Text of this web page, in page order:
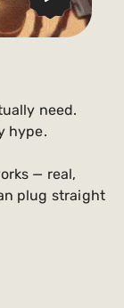
need.
hype.
— real,
plug straight